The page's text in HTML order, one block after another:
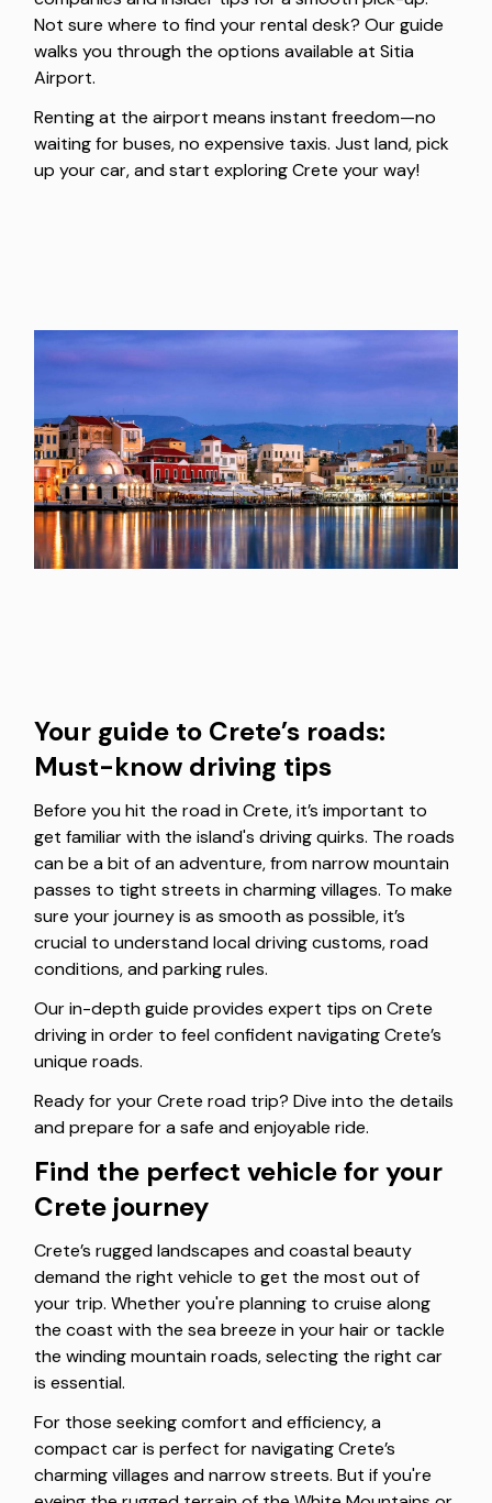
Not sure where to find your rental desk? Our guide
walks you through the options available at Sitia
Airport.
Renting at the airport means instant freedom—no
waiting for buses, no expensive taxis. Just land, pick
up your car, and start exploring Crete your way!
Your guide to Crete’s roads:
Must-know driving tips
Before you hit the road in Crete, it’s important to
get familiar with the island's driving quirks. The roads
can be a bit of an adventure, from narrow mountain
passes to tight streets in charming villages. To make
sure your journey is as smooth as possible, it’s
crucial to understand local driving customs, road
conditions, and parking rules.
Our in-depth guide provides expert tips on Crete
driving in order to feel confident navigating Crete’s
unique roads.
Ready for your Crete road trip? Dive into the details
and prepare for a safe and enjoyable ride.
Find the perfect vehicle for your
Crete journey
Crete’s rugged landscapes and coastal beauty
demand the right vehicle to get the most out of
your trip. Whether you're planning to cruise along
the coast with the sea breeze in your hair or tackle
the winding mountain roads, selecting the right car
is essential.
For those seeking comfort and efficiency, a
compact car is perfect for navigating Crete’s
charming villages and narrow streets. But if you're